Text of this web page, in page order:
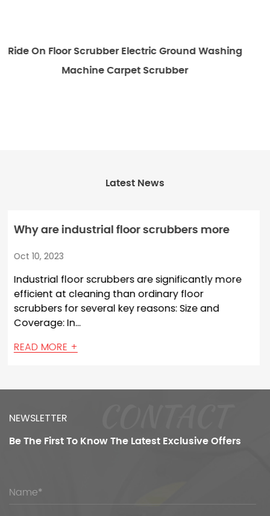
Ground Washing
Emotor Commercial Walk
Scrubber
Latest News
more
ordinary floor
significantly more
floor
Size and
How does a robot floor
Robot floor scrubber
with various sensors and
enable them to detect and
NEWSLETTER
Be The First To Know The Latest Exclusive Offers